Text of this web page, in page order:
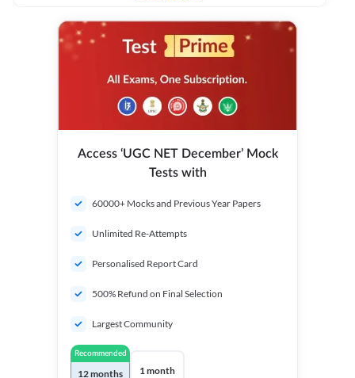
Access ‘UGC NET December’ Mock
Tests with
60000+ Mocks and Previous Year Papers
Unlimited Re-Attempts
Personalised Report Card
500% Refund on Final Selection
Largest Community
Recommended
12 months 1 month